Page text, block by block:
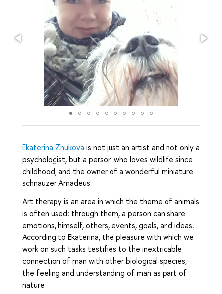
Ekaterina Zhukova is not just an artist and not only a
psychologist, but a person who loves wildlife since
childhood, and the owner of a wonderful miniature
schnauzer Amadeus
Art therapy is an area in which the theme of animals
is often used: through them, a person can share
emotions, himself, others, events, goals, and ideas.
According to Ekaterina, the pleasure with which we
work on such tasks testifies to the inextricable
connection of man with other biological species,
the feeling and understanding of man as part of
nature